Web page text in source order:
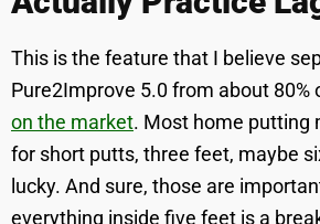
This is the feature that I believe
Pure2Improve 5.0 from about 80%
on the market. Most home putting
for short putts, three feet, maybe
lucky. And sure, those are
everything inside five feet is a